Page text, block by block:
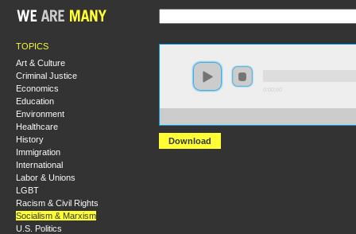
TOPICS
Art & Culture
Criminal Justice
Economics
Education
Environment
Healthcare
History
Immigration
International
Labor & Unions
LGBT
Racism & Civil Rights
Socialism & Marxism
U.S. Politics
Download